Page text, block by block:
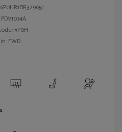
PDV1034A
#P0H
FWD